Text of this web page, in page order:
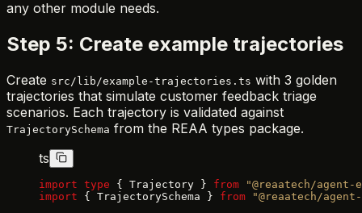
any other module needs.
Step 5: Create example trajectories
Create src/lib/example-trajectories.ts with 3 golden
trajectories that simulate customer feedback triage
scenarios. Each trajectory is validated against
TrajectorySchema from the REAA types package.
ts
import type { Trajectory } from "@reaatech/
import { TrajectorySchema } from "@reaatech/